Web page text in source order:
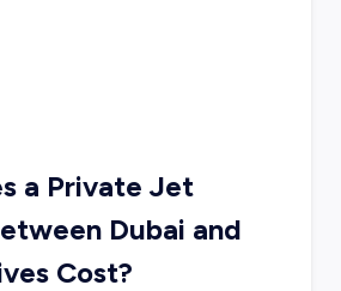
a Private Jet
Dubai and
Cost?